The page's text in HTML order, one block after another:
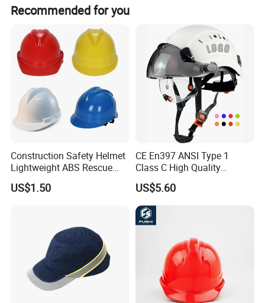
ation
oor Activities
Packin
g
40pcs 66x28x60cm 7650pcs/20'
Company Profile
Recommended for you
Construction Safety Helmet
Lightweight ABS Rescue
Work Wear Durable Helmet
PPE Protective Safety Hard
US$1.50
CE En397 ANSI Type 1
Class C High Quality
Breathable Security Rescue
Climbing ABS
Customization Colors Size
Logo Printing Adjustable
Hard Hat Safety Helmet
US$5.60